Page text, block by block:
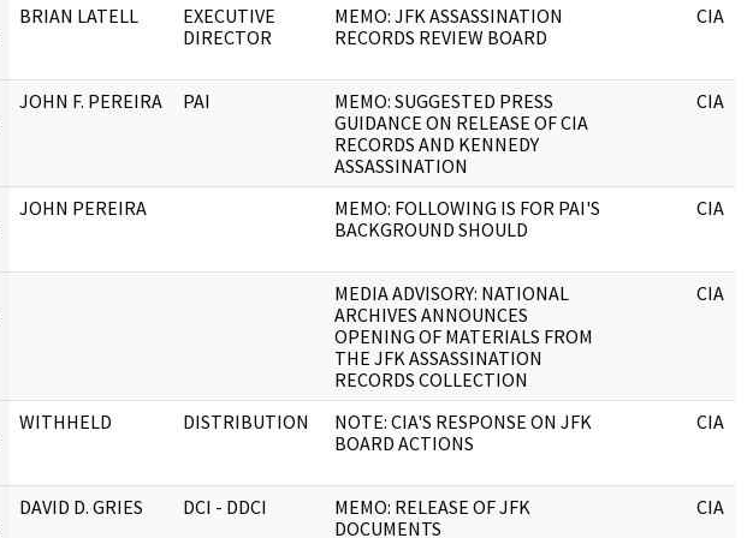
BRIAN LATELL
EXECUTIVE
DIRECTOR
MEMO: JFK ASSASSINATION
RECORDS REVIEW BOARD
CIA
JOHN F. PEREIRA PAI
MEMO: SUGGESTED PRESS
GUIDANCE ON RELEASE OF CIA
RECORDS AND KENNEDY
ASSASSINATION
CIA
JOHN PEREIRA
MEMO: FOLLOWING IS FOR PAI'S
BACKGROUND SHOULD
CIA
MEDIA ADVISORY: NATIONAL
ARCHIVES ANNOUNCES
OPENING OF MATERIALS FROM
THE JFK ASSASSINATION
RECORDS COLLECTION
CIA
WITHHELD DISTRIBUTION
NOTE: CIA'S RESPONSE ON JFK
BOARD ACTIONS
CIA
DAVID D. GRIES DCI - DDCI
MEMO: RELEASE OF JFK
DOCUMENTS
CIA